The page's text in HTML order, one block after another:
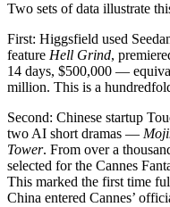
Two sets of data illustrate
First: Higgsfield used
feature Hell Grind,
14 days, $500,000 —
million. This is a
Second: Chinese startup
two AI short dramas —
Tower. From over a
selected for the Cannes
This marked the first time
China entered Cannes’